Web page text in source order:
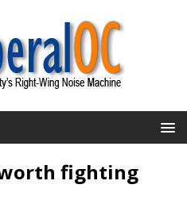
worth fighting